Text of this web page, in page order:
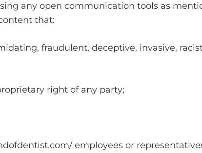
any open communication tools as
that:
fraudulent, deceptive, invasive,
right of any party;
employees or